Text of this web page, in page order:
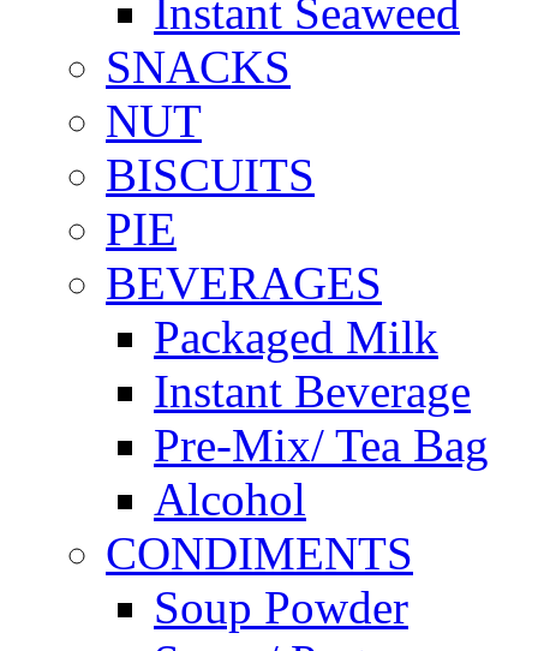
Instant Seaweed
SNACKS
NUT
BISCUITS
PIE
BEVERAGES
Packaged Milk
Instant Beverage
Pre-Mix/ Tea Bag
Alcohol
CONDIMENTS
Soup Powder